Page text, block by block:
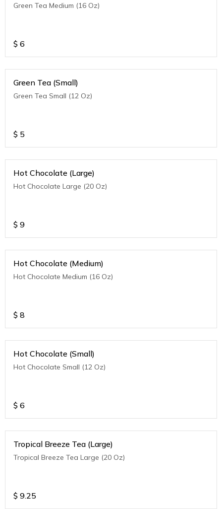
Green Tea Medium (16 Oz)
$ 6
Green Tea (Small)
Green Tea Small (12 Oz)
$ 5
Hot Chocolate (Large)
Hot Chocolate Large (20 Oz)
$ 9
Hot Chocolate (Medium)
Hot Chocolate Medium (16 Oz)
$ 8
Hot Chocolate (Small)
Hot Chocolate Small (12 Oz)
$ 6
Tropical Breeze Tea (Large)
Tropical Breeze Tea Large (20 Oz)
$ 9.25